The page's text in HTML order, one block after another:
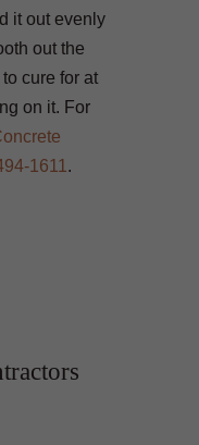
it out evenly
out the
cure for at
on it. For
1611 .